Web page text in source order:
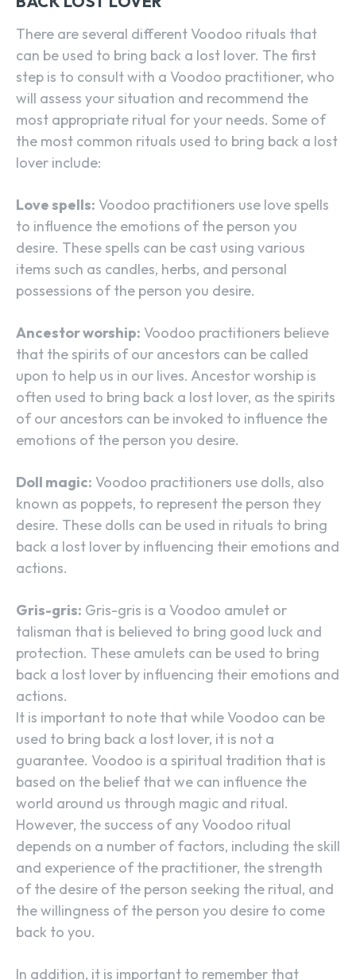
There are several different Voodoo rituals that
can be used to bring back a lost lover. The first
step is to consult with a Voodoo practitioner, who
will assess your situation and recommend the
most appropriate ritual for your needs. Some of
the most common rituals used to bring back a lost
lover include:
Love spells: Voodoo practitioners use love spells
to influence the emotions of the person you
desire. These spells can be cast using various
items such as candles, herbs, and personal
possessions of the person you desire.
Ancestor worship: Voodoo practitioners believe
that the spirits of our ancestors can be called
upon to help us in our lives. Ancestor worship is
often used to bring back a lost lover, as the spirits
of our ancestors can be invoked to influence the
emotions of the person you desire.
Doll magic: Voodoo practitioners use dolls, also
known as poppets, to represent the person they
desire. These dolls can be used in rituals to bring
back a lost lover by influencing their emotions and
actions.
Gris-gris: Gris-gris is a Voodoo amulet or
talisman that is believed to bring good luck and
protection. These amulets can be used to bring
back a lost lover by influencing their emotions and
actions.
It is important to note that while Voodoo can be
used to bring back a lost lover, it is not a
guarantee. Voodoo is a spiritual tradition that is
based on the belief that we can influence the
world around us through magic and ritual.
However, the success of any Voodoo ritual
depends on a number of factors, including the skill
and experience of the practitioner, the strength
of the desire of the person seeking the ritual, and
the willingness of the person you desire to come
back to you.
In addition, it is important to remember that